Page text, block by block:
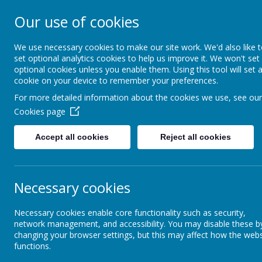
Broseley C of E Primary
About Us Key Information
Parents/Carers Extended Schools Provision
Letters Home
Home Learning
day.
Our use of cookies
We use necessary cookies to make our site work. We'd also like
set optional analytics cookies to help us improve it. We won't set
optional cookies unless you enable them. Using this tool will set a
cookie on your device to remember your preferences.
For more detailed information about the cookies we use, see our
Cookies page
Accept all cookies Reject all cookies
Necessary cookies
Necessary cookies enable core functionality such as security,
network management, and accessibility. You may disable these
changing your browser settings, but this may affect how the
functions.